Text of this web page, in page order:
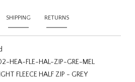
SHIPPING RETURNS
HEA-FLE-HAL-ZIP-GRE-MEL
FLEECE HALF ZIP - GREY